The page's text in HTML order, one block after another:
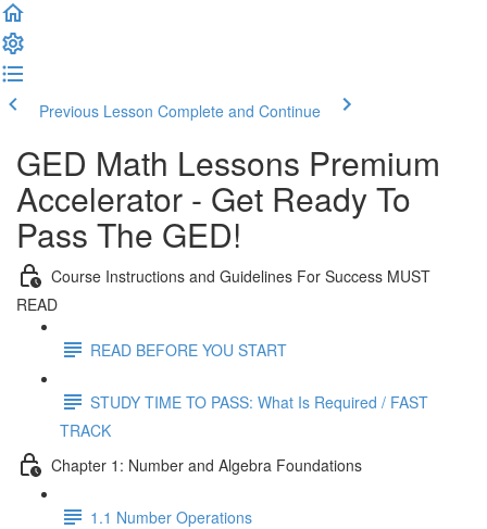
Previous Lesson Complete and Continue
GED Math Lessons Premium
Accelerator - Get Ready To
Pass The GED!
Course Instructions and Guidelines For Success MUST
READ
READ BEFORE YOU START
STUDY TIME TO PASS: What Is Required / FAST
TRACK
Chapter 1: Number and Algebra Foundations
1.1 Number Operations